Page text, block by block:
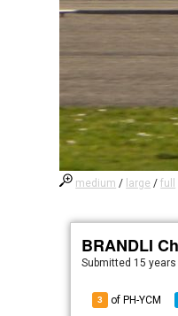
medium / large /full
BRANDLI
Submitted 15
3 of PH-YCM